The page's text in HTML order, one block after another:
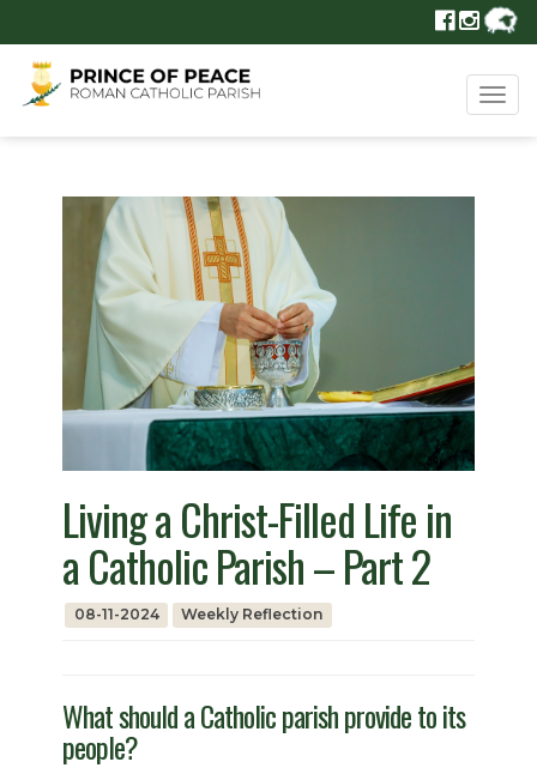
Living a Christ-Filled Life in
a Catholic Parish – Part 2
08-11-2024 Weekly Reflection
What should a Catholic parish provide to its
people?